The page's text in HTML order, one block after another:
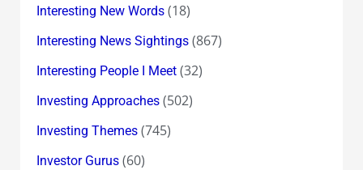
Interesting New Words(18)
Interesting News Sightings(867)
Interesting People I Meet(32)
Investing Approaches(502)
Investing Themes(745)
Investor Gurus(60)